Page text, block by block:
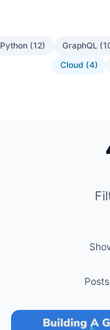
Python (12) GraphQL (
Cloud (4)